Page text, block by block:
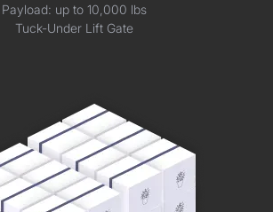
Payload: up to 10,000 lbs
Tuck-Under Lift Gate